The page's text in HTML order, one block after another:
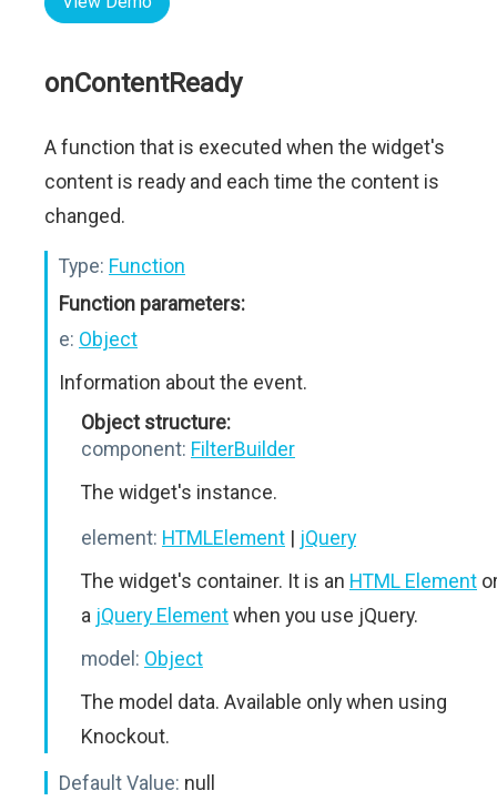
onContentReady
A function that is executed when the widget's
content is ready and each time the content is
changed.
Type: Function
Function parameters:
e: Object
Information about the event.
Object structure:
component: FilterBuilder
The widget's instance.
element: HTMLElement | jQuery
The widget's container. It is an HTML Element
a jQuery Elementwhen you use jQuery.
model: Object
The model data. Available only when using
Knockout.
Default Value: null